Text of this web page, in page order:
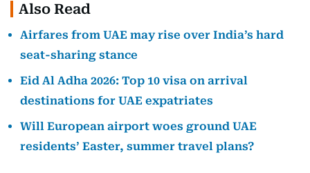
Also Read
Airfares from UAE may rise over India’s hard
seat-sharing stance
Eid Al Adha 2026: Top 10 visa on arrival
destinations for UAE expatriates
Will European airport woes ground UAE
residents’ Easter, summer travel plans?